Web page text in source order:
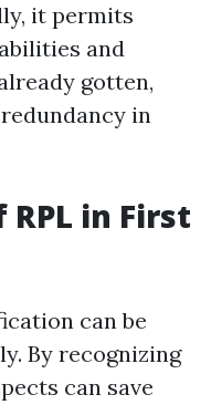
it permits
and
gotten,
in
in First
can be
By recognizing
can save